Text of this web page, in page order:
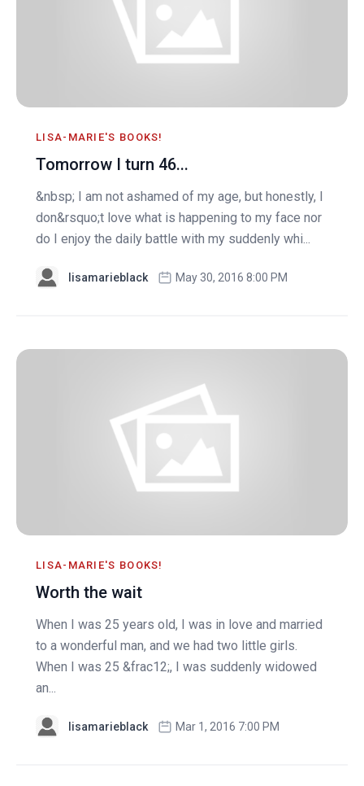
LISA-MARIE'S BOOKS!
Tomorrow I turn 46...
&nbsp; I am not ashamed of my age, but honestly, I
don&rsquo;t love what is happening to my face nor
do I enjoy the daily battle with my suddenly whi...
lisamarieblack May 30, 2016 8:00 PM
LISA-MARIE'S BOOKS!
Worth the wait
When I was 25 years old, I was in love and married
to a wonderful man, and we had two little girls.
When I was 25 &frac12;, I was suddenly widowed
an...
lisamarieblack Mar 1, 2016 7:00 PM